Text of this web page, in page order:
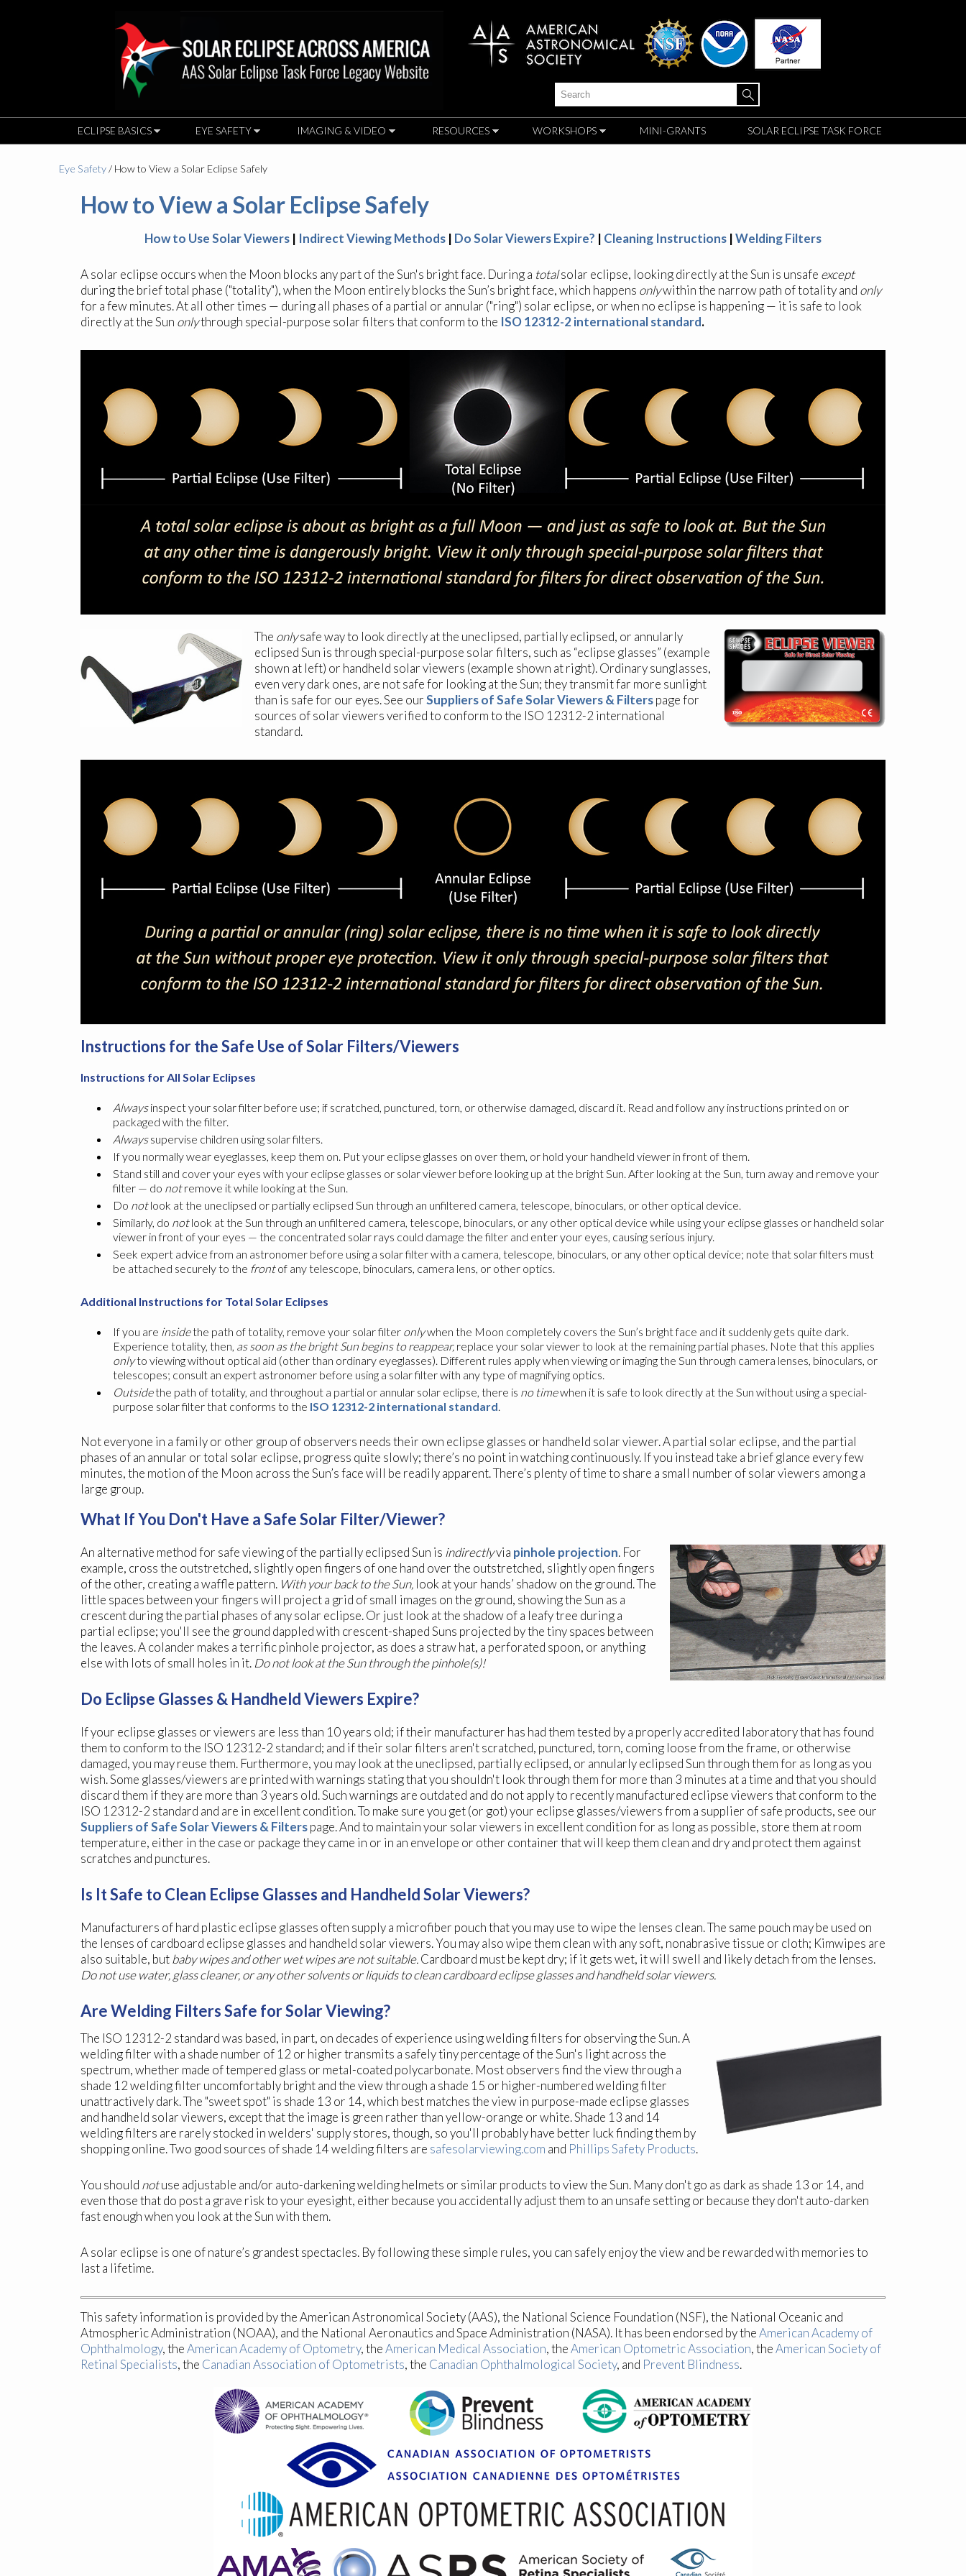
ECLIPSE BASICS EYE SAFETY IMAGING & VIDEO RESOURCES WORKSHOPS MINI-GRANTS SOLAR ECLIPSE TASK FORCE
Eye Safety/ How to View a Solar Eclipse Safely
How to View a Solar Eclipse Safely
How to Use Solar Viewers | Indirect Viewing Methods | Do Solar Viewers Expire? | Cleaning Instructions |Welding Filters
A solar eclipse occurs when the Moon blocks any part of the Sun's bright face. During a totalsolar eclipse, looking directly at the Sun is unsafe except
during the brief total phase ("totality"), when the Moon entirely blocks the Sun’s bright face, which happens onlywithin the narrow path of totality and only
for a few minutes. At all other times — during all phases of a partial or annular ("ring") solar eclipse, or when no eclipse is happening — it is safe to look
directly at the Sun onlythrough special-purpose solar filters that conform to the ISO 12312-2 international standard.
The onlysafe way to look directly at the uneclipsed, partially eclipsed, or annularly
eclipsed Sun is through special-purpose solar filters, such as “eclipse glasses” (example
shown at left) or handheld solar viewers (example shown at right). Ordinary sunglasses,
even very dark ones, are not safe for looking at the Sun; they transmit far more sunlight
than is safe for our eyes. See ourSuppliers of Safe Solar Viewers & Filterspage for
sources of solar viewers verified to conform to the ISO 12312-2 international
standard.
Instructions for the Safe Use of Solar Filters/Viewers
Instructions for All Solar Eclipses
Alwaysinspect your solar filter before use; if scratched, punctured, torn, or otherwise damaged, discard it. Read and follow any instructions printed on or
packaged with the filter.
Alwayssupervise children using solar filters.
If you normally wear eyeglasses, keep them on. Put your eclipse glasses on over them, or hold your handheld viewer in front of them.
Stand still and cover your eyes with your eclipse glasses or solar viewer before looking up at the bright Sun. After looking at the Sun, turn away and remove your
filter — do notremove it while looking at the Sun.
Do notlook at the uneclipsed or partially eclipsed Sun through an unfiltered camera, telescope, binoculars, or other optical device.
Similarly, do notlook at the Sun through an unfiltered camera, telescope, binoculars, or any other optical device while using your eclipse glasses or handheld solar
viewer in front of your eyes — the concentrated solar rays could damage the filter and enter your eyes, causing serious injury.
Seek expert advice from an astronomer before using a solar filter with a camera, telescope, binoculars, or any other optical device; note that solar filters must
be attached securely to the frontof any telescope, binoculars, camera lens, or other optics.
Additional Instructions for Total Solar Eclipses
If you are insidethe path of totality, remove your solar filter onlywhen the Moon completely covers the Sun’s bright face and it suddenly gets quite dark.
Experience totality, then, as soon as the bright Sun begins to reappear, replace your solar viewer to look at the remaining partial phases. Note that this applies
onlyto viewing without optical aid (other than ordinary eyeglasses). Different rules apply when viewing or imaging the Sun through camera lenses, binoculars, or
telescopes; consult an expert astronomer before using a solar filter with any type of magnifying optics.
Outsidethe path of totality, and throughout a partial or annular solar eclipse, there is no timewhen it is safe to look directly at the Sun without using a special-
purpose solar filter that conforms to the ISO 12312-2 international standard.
Not everyone in a family or other group of observers needs their own eclipse glasses or handheld solar viewer. A partial solar eclipse, and the partial
phases of an annular or total solar eclipse, progress quite slowly; there’s no point in watching continuously. If you instead take a brief glance every few
minutes, the motion of the Moon across the Sun’s face will be readily apparent. There’s plenty of time to share a small number of solar viewers among a
large group.
What If You Don't Have a Safe Solar Filter/Viewer?
An alternative method for safe viewing of the partially eclipsed Sun is indirectlyvia pinhole projection. For
example, cross the outstretched, slightly open fingers of one hand over the outstretched, slightly open fingers
of the other, creating a waffle pattern. With your back to the Sun, look at your hands’ shadow on the ground. The
little spaces between your fingers will project a grid of small images on the ground, showing the Sun as a
crescent during the partial phases of any solar eclipse. Or just look at the shadow of a leafy tree during a
partial eclipse; you'll see the ground dappled with crescent-shaped Suns projected by the tiny spaces between
the leaves. A colander makes a terrific pinhole projector, as does a straw hat, a perforated spoon, or anything
else with lots of small holes in it. Do not look at the Sun through the pinhole(s)!
Do Eclipse Glasses & Handheld Viewers Expire?
If your eclipse glasses or viewers are less than 10 years old; if their manufacturer has had them tested by a properly accredited laboratory that has found
them to conform to the ISO 12312-2 standard; and if their solar filters aren't scratched, punctured, torn, coming loose from the frame, or otherwise
damaged, you may reuse them. Furthermore, you may look at the uneclipsed, partially eclipsed, or annularly eclipsed Sun through them for as long as you
wish. Some glasses/viewers are printed with warnings stating that you shouldn't look through them for more than 3 minutes at a time and that you should
discard them if they are more than 3 years old. Such warnings are outdated and do not apply to recently manufactured eclipse viewers that conform to the
ISO 12312-2 standard and are in excellent condition. To make sure you get (or got) your eclipse glasses/viewers from a supplier of safe products, see our
Suppliers of Safe Solar Viewers & Filterspage. And to maintain your solar viewers in excellent condition for as long as possible, store them at room
temperature, either in the case or package they came in or in an envelope or other container that will keep them clean and dry and protect them against
scratches and punctures.
Is It Safe to Clean Eclipse Glasses and Handheld Solar Viewers?
Manufacturers of hard plastic eclipse glasses often supply a microfiber pouch that you may use to wipe the lenses clean. The same pouch may be used on
the lenses of cardboard eclipse glasses and handheld solar viewers. You may also wipe them clean with any soft, nonabrasive tissue or cloth; Kimwipes are
also suitable, butbaby wipes and other wet wipes are not suitable.Cardboard must be kept dry; if it gets wet, it will swell and likely detach from the lenses.
Do not use water, glass cleaner, or any other solvents or liquids to clean cardboard eclipse glasses and handheld solar viewers.
Are Welding Filters Safe for Solar Viewing?
The ISO 12312-2 standard was based, in part, on decades of experience using welding filters for observing the Sun. A
welding filter with a shade number of 12 or higher transmits a safely tiny percentage of the Sun's light across the
spectrum, whether made of tempered glass or metal-coated polycarbonate. Most observers find the view through a
shade 12 welding filter uncomfortably bright and the view through a shade 15 or higher-numbered welding filter
unattractively dark. The "sweet spot" is shade 13 or 14, which best matches the view in purpose-made eclipse glasses
and handheld solar viewers, except that the image is green rather than yellow-orange or white. Shade 13 and 14
welding filters are rarely stocked in welders' supply stores, though, so you'll probably have better luck finding them by
shopping online. Two good sources of shade 14 welding filters are safesolarviewing.com and Phillips Safety Products.
You should notuse adjustable and/or auto-darkening welding helmets or similar products to view the Sun. Many don't go as dark as shade 13 or 14, and
even those that do post a grave risk to your eyesight, either because you accidentally adjust them to an unsafe setting or because they don't auto-darken
fast enough when you look at the Sun with them.
A solar eclipse is one of nature’s grandest spectacles. By following these simple rules, you can safely enjoy the view and be rewarded with memories to
last a lifetime.
This safety information is provided by the American Astronomical Society (AAS), the National Science Foundation (NSF), the National Oceanic and
Atmospheric Administration (NOAA), and the National Aeronautics and Space Administration (NASA). It has been endorsed by theAmerican Academy of
Ophthalmology, theAmerican Academy of Optometry, theAmerican Medical Association, theAmerican Optometric Association, theAmerican Society of
Retinal Specialists, the Canadian Association of Optometrists, the Canadian Ophthalmological Society, and Prevent Blindness.